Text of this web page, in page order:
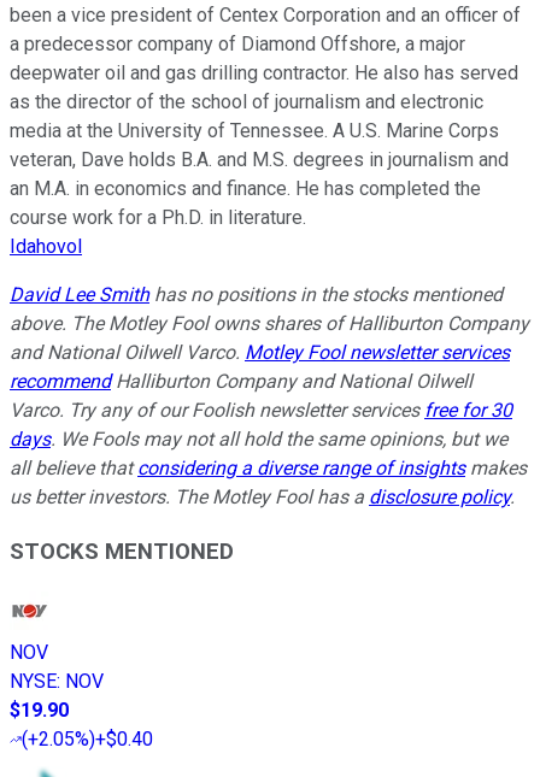
been a vice president of Centex Corporation and an officer of
a predecessor company of Diamond Offshore, a major
deepwater oil and gas drilling contractor. He also has served
as the director of the school of journalism and electronic
media at the University of Tennessee. A U.S. Marine Corps
veteran, Dave holds B.A. and M.S. degrees in journalism and
an M.A. in economics and finance. He has completed the
course work for a Ph.D. in literature.
Idahovol
David Lee Smithhas no positions in the stocks mentioned
above. The Motley Fool owns shares of Halliburton Company
and National Oilwell Varco. Motley Fool newsletter services
recommendHalliburton Company and National Oilwell
Varco. Try any of our Foolish newsletter services free for 30
days. We Fools may not all hold the same opinions, but we
all believe thatconsidering a diverse range of insightsmakes
us better investors. The Motley Fool has a disclosure policy.
STOCKS MENTIONED
NOV
NYSE: NOV
$19.90
(+2.05%)+$0.40